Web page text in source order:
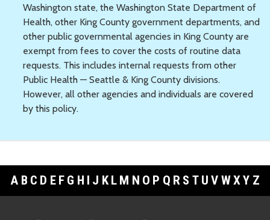
Washington state, the Washington State Department of
Health, other King County government departments, and
other public governmental agencies in King County are
exempt from fees to cover the costs of routine data
requests. This includes internal requests from other
Public Health — Seattle & King County divisions.
However, all other agencies and individuals are covered
by this policy.
A B C D E F G H J K L M N O P Q R S T U V WXY Z